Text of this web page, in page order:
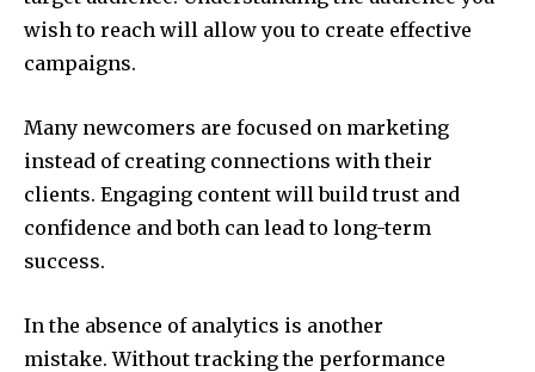
wish to reach will allow you to create effective
campaigns.
Many newcomers are focused on marketing
instead of creating connections with their
clients. Engaging content will build trust and
confidence and both can lead to long-term
success.
In the absence of analytics is another
mistake. Without tracking the performance